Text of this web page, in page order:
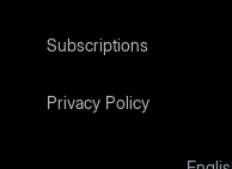
Subscriptions
Privacy Policy